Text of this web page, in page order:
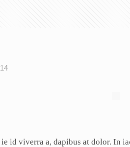
id viverra a, dapibus at dolor. In